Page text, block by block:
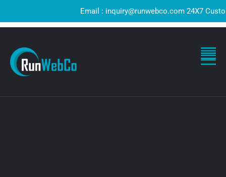
Email : inquiry@runwebco.com 24X7